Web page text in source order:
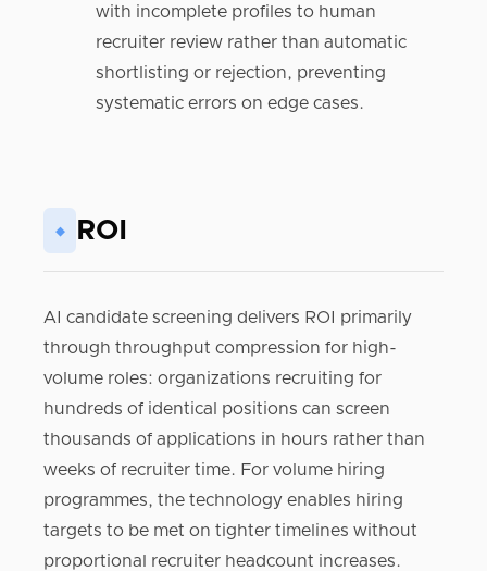
with incomplete profiles to human
recruiter review rather than automatic
shortlisting or rejection, preventing
systematic errors on edge cases.
◆ ROI
AI candidate screening delivers ROI primarily
through throughput compression for high-
volume roles: organizations recruiting for
hundreds of identical positions can screen
thousands of applications in hours rather than
weeks of recruiter time. For volume hiring
programmes, the technology enables hiring
targets to be met on tighter timelines without
proportional recruiter headcount increases.